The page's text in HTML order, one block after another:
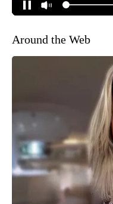
Around the Web